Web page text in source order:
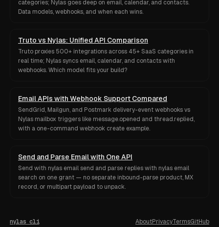
categories; Nylas goes deep on email, calendar, and contacts.
Data models, webhooks, and when each wins.
Truto vs Nylas: Unified API Comparison
Truto proxies 500+ integrations across 45+ SaaS categories in
real time; Nylas syncs email, calendar, and contacts with
webhooks. Which model fits your build?
Email APIs with Webhook Support Compared
SendGrid, Mailgun, and Postmark delivery-event webhooks vs
Nylas mailbox triggers like message.opened and thread.replied,
with a one-command webhook create example.
Send and Parse Email with One API
Send with nylas email send and parse replies with nylas email
search on one grant — no separate inbound-parse product, MX
record, or multipart payload to unpack.
nylas cli AboutPrivacyTermsGitHub